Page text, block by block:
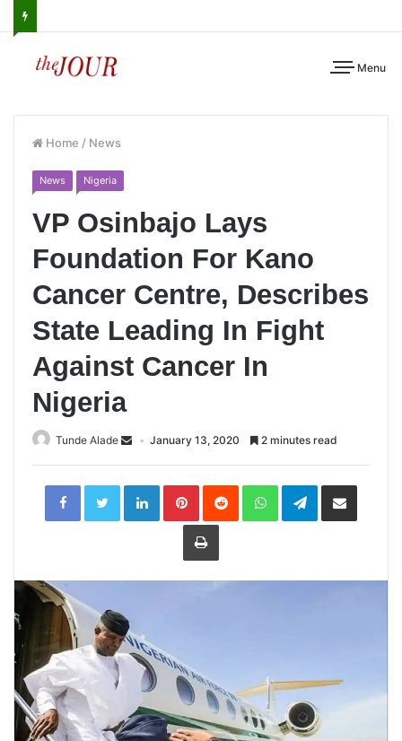
Menu
Home / News
News Nigeria
VP Osinbajo Lays
Foundation For Kano
Cancer Centre, Describes
State Leading In Fight
Against Cancer In
Nigeria
Tunde Alade January 13, 2020 2 minutes read
LinkedInPinterestReddit WhatsAppTelegramShare
Print